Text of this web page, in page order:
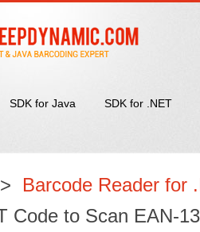
SDK for Java SDK for .NET
> Barcode Reader for
Code to Scan EAN-